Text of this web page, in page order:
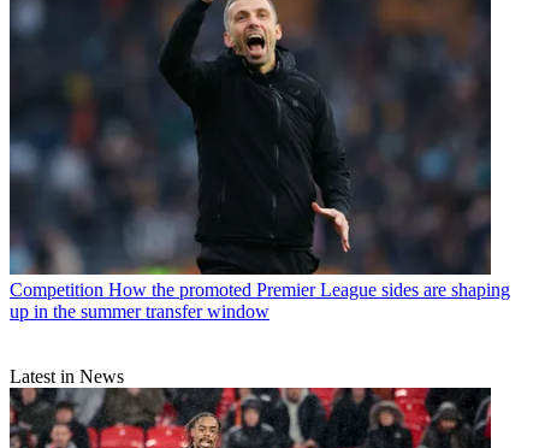
Competition How the promoted Premier League sides are shaping
up in the summer transfer window
Latest in News